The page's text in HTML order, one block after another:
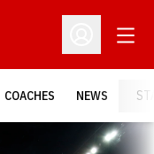
Open
COACHES NEWS